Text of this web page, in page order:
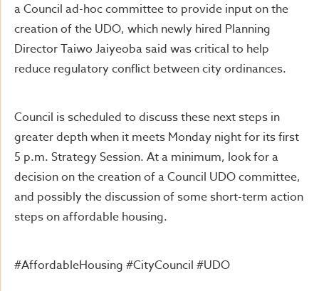
a Council ad-hoc committee to provide input on the
creation of the UDO, which newly hired Planning
Director Taiwo Jaiyeoba said was critical to help
reduce regulatory conflict between city ordinances.
Council is scheduled to discuss these next steps in
greater depth when it meets Monday night for its first
5 p.m. Strategy Session. At a minimum, look for a
decision on the creation of a Council UDO committee,
and possibly the discussion of some short-term action
steps on affordable housing.
#AffordableHousing #CityCouncil #UDO